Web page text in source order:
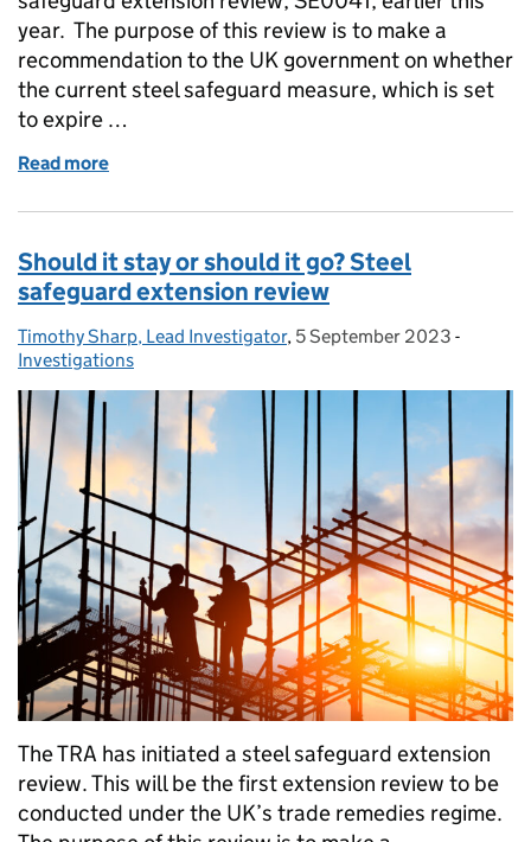
year. The purpose of this review is to make a
recommendation to the UK government on whether
the current steel safeguard measure, which is set
to expire …
Read more
Should it stay or should it go? Steel
safeguard extension review
Posted by:
Timothy Sharp, Lead Investigator, Posted on:
5 September 2023 -
Investigations
The TRA has initiated a steel safeguard extension
review. This will be the first extension review to be
conducted under the UK’s trade remedies regime.